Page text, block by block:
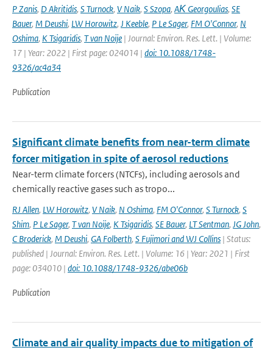
P Zanis, D Akritidis, S Turnock, V Naik, S Szopa, AΚ Georgoulias, SE
Bauer, M Deushi, LW Horowitz, J Keeble, P Le Sager, FM O'Connor, N
Oshima, K Tsigaridis, T van Noije | Journal: Environ. Res. Lett. | Volume:
17 | Year: 2022 | First page: 024014 | doi: 10.1088/1748-
9326/ac4a34
Publication
Significant climate benefits from near-term climate
forcer mitigation in spite of aerosol reductions
Near-term climate forcers (NTCFs), including aerosols and
chemically reactive gases such as tropo...
RJ Allen, LW Horowitz, V Naik, N Oshima, FM O'Connor, S Turnock, S
Shim, P Le Sager, T van Noije, K Tsigaridis, SE Bauer, LT Sentman, JG John,
C Broderick, M Deushi, GA Folberth, S Fujimori and WJ Collins | Status:
published | Journal: Environ. Res. Lett. | Volume: 16 | Year: 2021 | First
page: 034010 | doi: 10.1088/1748-9326/abe06b
Publication
Climate and air quality impacts due to mitigation of